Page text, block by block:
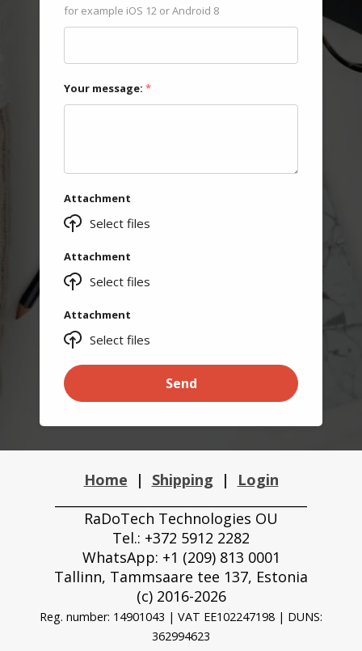
for example iOS 12 or Android 8
Your message: *
Attachment
Select files
Attachment
Select files
Attachment
Select files
Send
Home | Shipping |
Login
RaDoTech Technologies OU
Tel.: +372 5912 2282
WhatsApp: +1 (209) 813 0001
Tallinn, Tammsaare tee 137, Estonia
(с) 2016-2026
Reg. number: 14901043 | VAT EE102247198 | DUNS:
362994623